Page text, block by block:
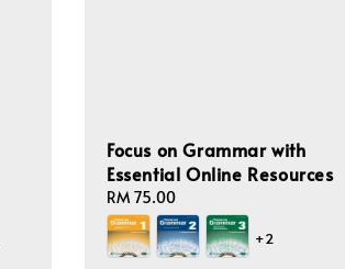
Focus on Grammar with
Essential Online Resources
Regular
price
RM 75.00
+2